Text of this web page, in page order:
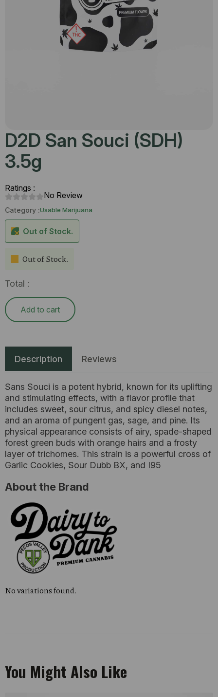
D2D San Souci (SDH)
3.5g
Ratings :
No Review
Category :Usable Marijuana
Out of Stock.
Out of Stock.
Total :
Add to cart
Description Reviews
Sans Souci is a potent hybrid, known for its uplifting
and stimulating effects, with a flavor profile that
includes sweet, sour citrus, and spicy diesel notes,
and an aroma of pungent gas, sage, and pine. Its
physical appearance consists of airy, spade-shaped
forest green buds with orange hairs and a frosty
layer of trichomes. This strain is a powerful cross of
Garlic Cookies, Sour Dubb BX, and I95
About the Brand
No variations found.
You Might Also Like